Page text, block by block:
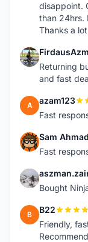
disappoint.
than 24hrs.
Thanks a
F
Returning
and fast
A azam123
Fast
S Sam Ahmad
Fast
A
Bought
B B22
Friendly,